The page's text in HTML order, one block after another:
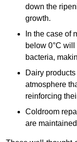
down the
growth.
In the case of
below 0°C
bacteria,
Dairy
atmosphere
reinforcing
Coldroom
are